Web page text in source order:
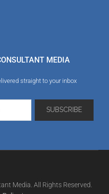
MEDIA
straight to your inbox
Media. All Rights Reserved.